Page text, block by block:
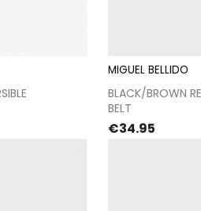
MIGUEL BELLIDO
BLACK/BROWN
BELT
Price
€34.95